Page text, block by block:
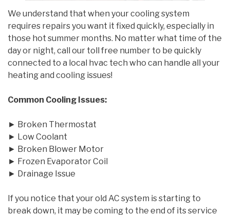
We understand that when your cooling system
requires repairs you want it fixed quickly, especially in
those hot summer months. No matter what time of the
day or night, call our toll free number to be quickly
connected to a local hvac tech who can handle all your
heating and cooling issues!
Common Cooling Issues:
► Broken Thermostat
► Low Coolant
► Broken Blower Motor
► Frozen Evaporator Coil
► Drainage Issue
If you notice that your old AC system is starting to
break down, it may be coming to the end of its service